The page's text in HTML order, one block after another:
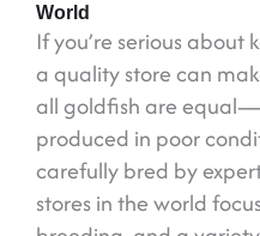
World
If you’re serious
a quality store can
all goldfish are
produced in poor
carefully bred by
stores in the world